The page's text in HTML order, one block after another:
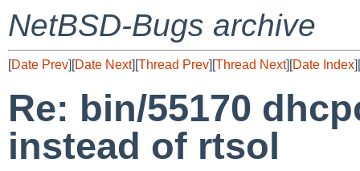
NetBSD-Bugs archive
[Date Prev][Date Next][Thread Prev][Thread Next][Date Index][
Re: bin/55170
instead of rtsol